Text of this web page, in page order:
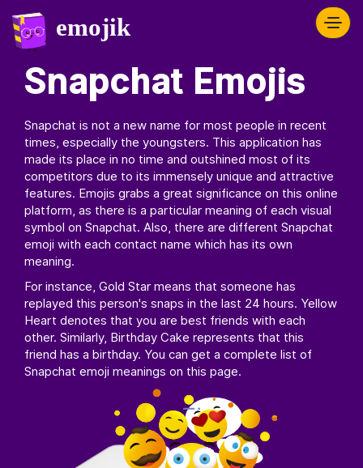
Snapchat Emojis
Snapchat is not a new name for most people in recent
times, especially the youngsters. This application has
made its place in no time and outshined most of its
competitors due to its immensely unique and attractive
features. Emojis grabs a great significance on this online
platform, as there is a particular meaning of each visual
symbol on Snapchat. Also, there are different Snapchat
emoji with each contact name which has its own
meaning.
For instance, Gold Star means that someone has
replayed this person's snaps in the last 24 hours. Yellow
Heart denotes that you are best friends with each
other. Similarly, Birthday Cake represents that this
friend has a birthday. You can get a complete list of
Snapchat emoji meanings on this page.